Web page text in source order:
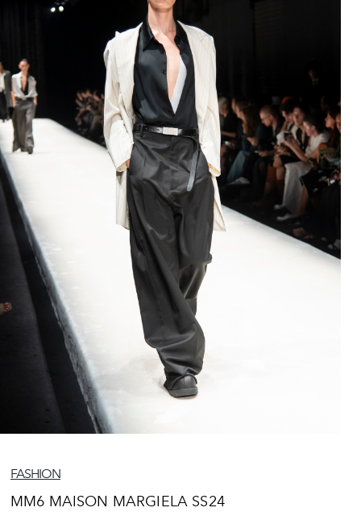
FASHION
MM6 MAISON MARGIELA SS24